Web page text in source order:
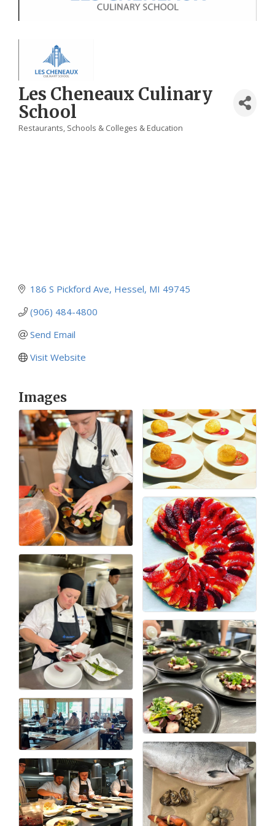
Les Cheneaux Culinary
School
Categories
Restaurants Schools & Colleges & Education
186 S Pickford Ave Hessel MI 49745
(906) 484-4800
Send Email
Visit Website
Images